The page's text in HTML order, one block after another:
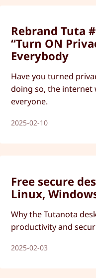
Rebrand Tuta
“Turn ON
Everybody
Have you turned
doing so, the internet
everyone.
2025-02-10
Free secure
Linux,
Why the Tutanota
productivity and
2025-02-03